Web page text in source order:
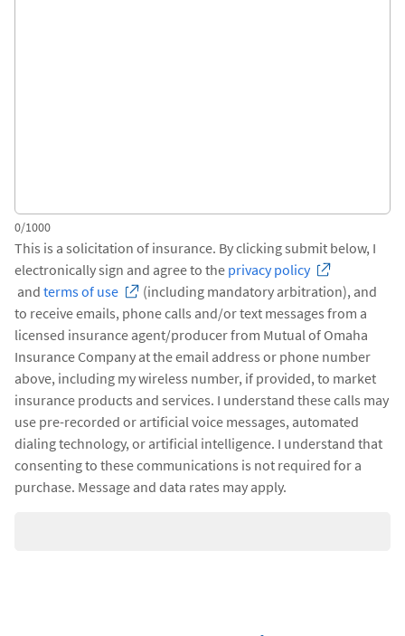
0/1000
This is a solicitation of insurance. By clicking submit below, I
electronically sign and agree to the privacy policy
and terms of use
(including mandatory arbitration), and
to receive emails, phone calls and/or text messages from a
licensed insurance agent/producer from Mutual of Omaha
Insurance Company at the email address or phone number
above, including my wireless number, if provided, to market
insurance products and services. I understand these calls may
use pre-recorded or artificial voice messages, automated
dialing technology, or artificial intelligence. I understand that
consenting to these communications is not required for a
purchase. Message and data rates may apply.